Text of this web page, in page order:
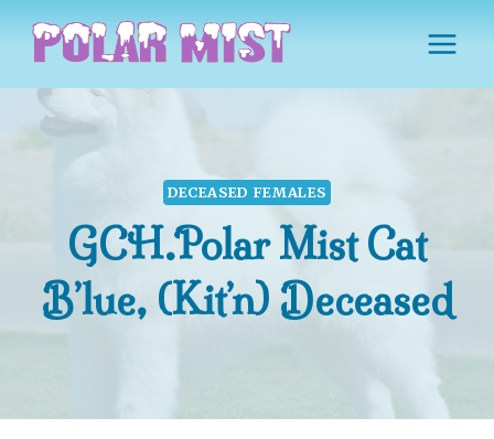
DECEASED FEMALES
GCH.Polar Mist Cat
B’lue, (Kit’n) Deceased